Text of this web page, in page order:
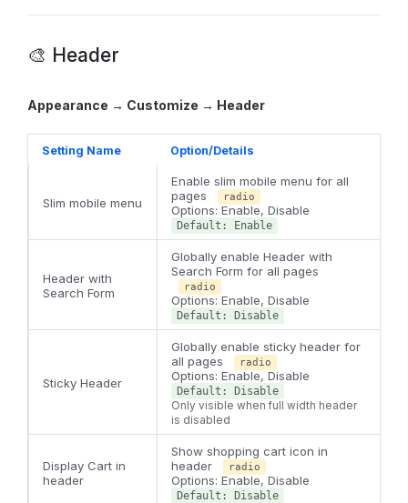
🎨 Header
Appearance → Customize → Header
Setting Name Option/Details
Slim mobile menu
Enable slim mobile menu for all
pages
radio
Options: Enable, Disable
Default: Enable
Header with
Search Form
Globally enable Header with
Search Form for all pages
radio
Options: Enable, Disable
Default: Disable
Sticky Header
Globally enable sticky header for
all pages
radio
Options: Enable, Disable
Default: Disable
Only visible when full width header
is disabled
Display Cart in
header
Show shopping cart icon in
header
radio
Options: Enable, Disable
Default: Disable